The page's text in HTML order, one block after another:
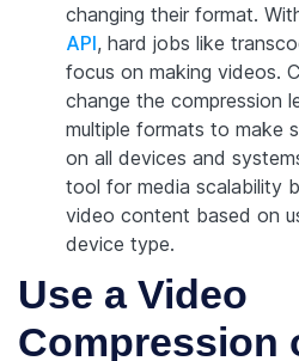
changing their format.
API, hard jobs like
focus on making videos.
change the compression
multiple formats to make
on all devices and
tool for media scalability
video content based on
device type.
Use a Video
Compression